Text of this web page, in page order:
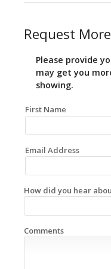
Request
Please provide
may get you
showing.
First Name
Email Address
How did you hear
Comments